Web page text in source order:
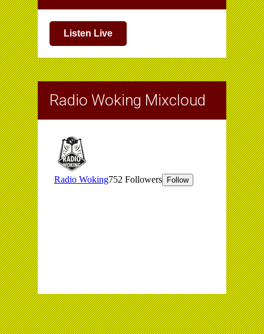
Listen Live
Radio Woking Mixcloud